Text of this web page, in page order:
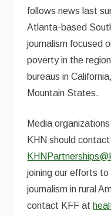
follows news last
Atlanta-based
journalism focused
poverty in the
bureaus in
Mountain States.
Media
KHN should
joining our efforts
journalism in rural
contact KFF at